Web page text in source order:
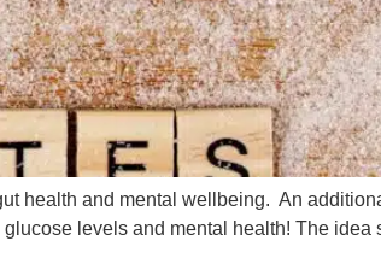
health and mental wellbeing. An
levels and mental health! The idea